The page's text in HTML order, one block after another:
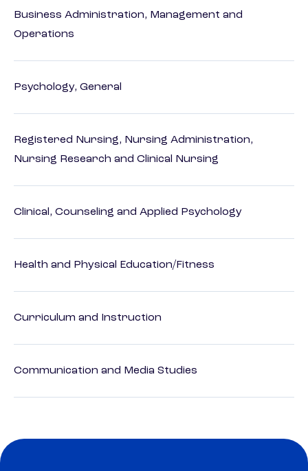
Business Administration, Management and
Operations
Psychology, General
Registered Nursing, Nursing Administration,
Nursing Research and Clinical Nursing
Clinical, Counseling and Applied Psychology
Health and Physical Education/Fitness
Curriculum and Instruction
Communication and Media Studies